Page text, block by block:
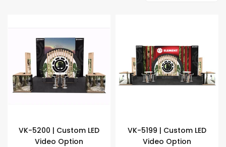
VK-5200 | Custom LED
Video Option
VK-5199 | Custom LED
Video Option